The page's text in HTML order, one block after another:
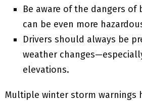
Be aware of the dangers of
can be even more
Drivers should always be
weather
elevations.
Multiple winter storm warnings